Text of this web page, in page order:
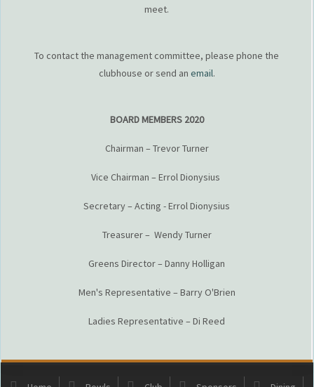
meet.
To contact the management committee, please phone the
clubhouse or send an email.
BOARD MEMBERS 2020
Chairman – Trevor Turner
Vice Chairman – Errol Dionysius
Secretary – Acting - Errol Dionysius
Treasurer – Wendy Turner
Greens Director – Danny Holligan
Men's Representative – Barry O'Brien
Ladies Representative – Di Reed